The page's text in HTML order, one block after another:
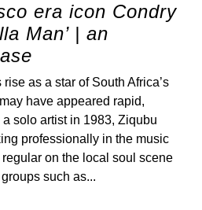
era icon Condry
Man’ | an
as a star of South Africa’s
have appeared rapid,
solo artist in 1983, Ziqubu
professionally in the music
on the local soul scene
such as...